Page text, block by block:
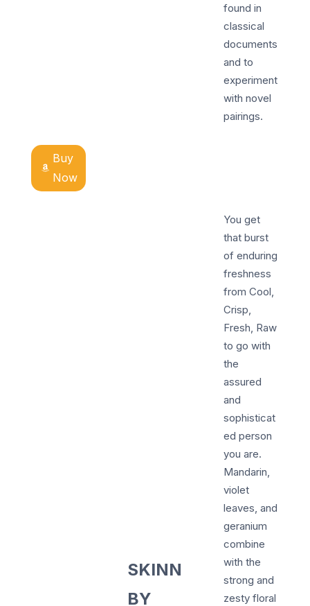
found in
classical
documents
and to
experiment
with novel
pairings.
Buy
Now
SKINN
BY
You get
that burst
of enduring
freshness
from Cool,
Crisp,
Fresh, Raw
to go with
the
assured
and
sophisticat
ed person
you are.
Mandarin,
violet
leaves, and
geranium
combine
with the
strong and
zesty floral